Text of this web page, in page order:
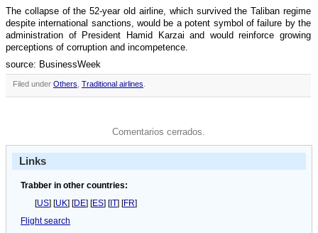
The collapse of the 52-year old airline, which survived the Taliban regime
despite international sanctions, would be a potent symbol of failure by the
administration of President Hamid Karzai and would reinforce growing
perceptions of corruption and incompetence.
source: BusinessWeek
Filed under Others Traditional airlines
Comentarios cerrados.
Links
Trabber in other countries:
[US] [UK] [DE] [ES] [IT] [FR]
Flight search